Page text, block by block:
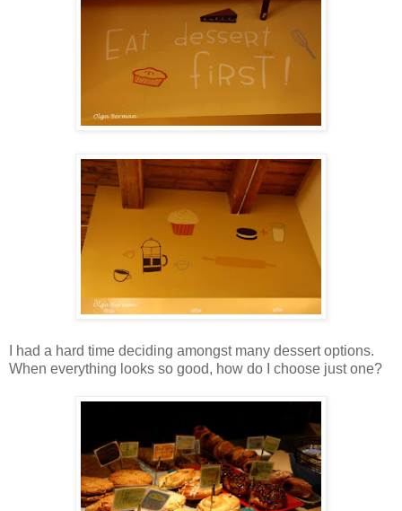
I had a hard time deciding amongst many dessert options.
When everything looks so good, how do I choose just one?